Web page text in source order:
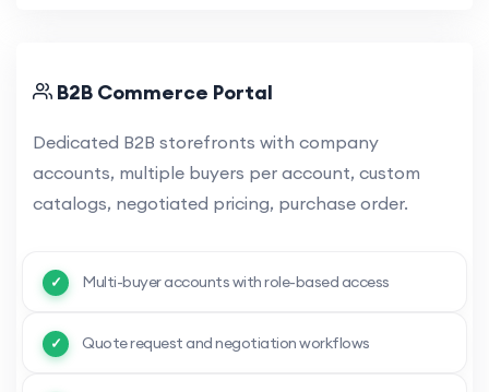
B2B Commerce Portal
Dedicated B2B storefronts with company
accounts, multiple buyers per account, custom
catalogs, negotiated pricing, purchase order.
Multi-buyer accounts with role-based access
Quote request and negotiation workflows